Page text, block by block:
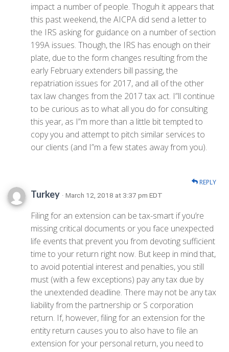
impact a number of people. Thoguh it appears that
this past weekend, the AICPA did send a letter to
the IRS asking for guidance on a number of section
199A issues. Though, the IRS has enough on their
plate, due to the form changes resulting from the
early February extenders bill passing, the
repatriation issues for 2017, and all of the other
tax law changes from the 2017 tax act. I”ll continue
to be curious as to what all you do for consulting
this year, as I”m more than a little bit tempted to
copy you and attempt to pitch similar services to
our clients (and I”m a few states away from you).
REPLY
Turkey · March 12, 2018 at 3:37 pm EDT
Filing for an extension can be tax-smart if you’re
missing critical documents or you face unexpected
life events that prevent you from devoting sufficient
time to your return right now. But keep in mind that,
to avoid potential interest and penalties, you still
must (with a few exceptions) pay any tax due by
the unextended deadline. There may not be any tax
liability from the partnership or S corporation
return. If, however, filing for an extension for the
entity return causes you to also have to file an
extension for your personal return, you need to